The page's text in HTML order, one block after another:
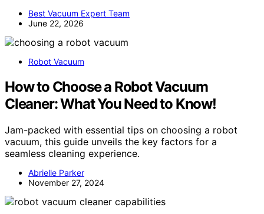
Best Vacuum Expert Team
June 22, 2026
Robot Vacuum
How to Choose a Robot Vacuum
Cleaner: What You Need to Know!
Jam-packed with essential tips on choosing a robot
vacuum, this guide unveils the key factors for a
seamless cleaning experience.
Abrielle Parker
November 27, 2024